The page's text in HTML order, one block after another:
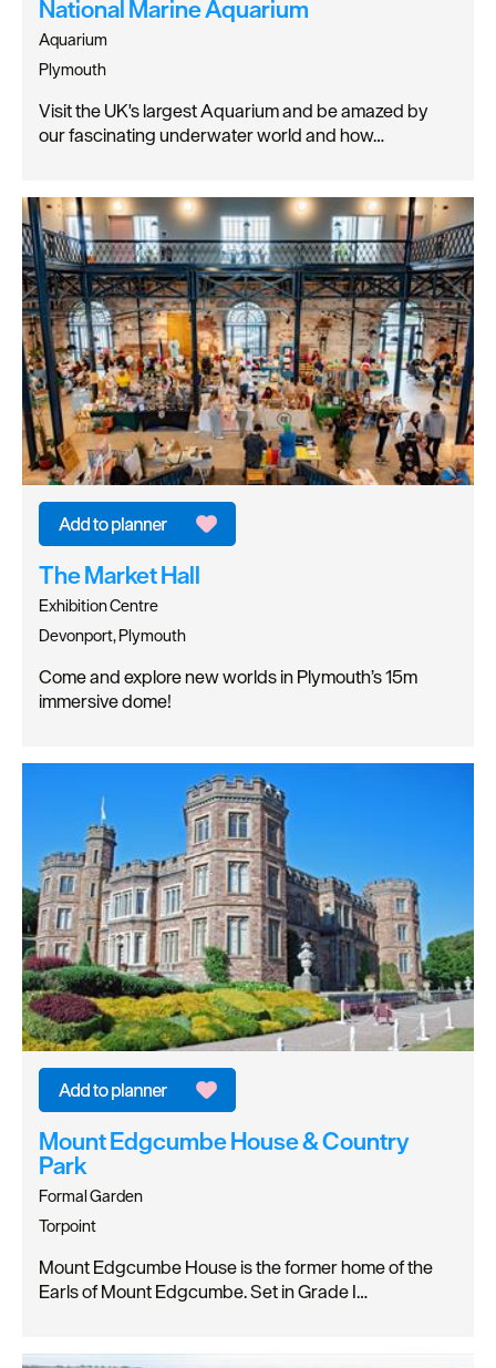
National Marine Aquarium
Aquarium
Plymouth
Visit the UK's largest Aquarium and be amazed by
our fascinating underwater world and how…
The Market Hall
Exhibition Centre
Devonport, Plymouth
Come and explore new worlds in Plymouth’s 15m
immersive dome!
Mount Edgcumbe House & Country
Park
Formal Garden
Torpoint
Mount Edgcumbe House is the former home of the
Earls of Mount Edgcumbe. Set in Grade I…